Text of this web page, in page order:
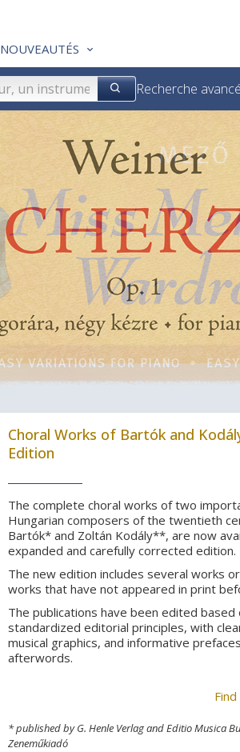
NOUVEAUTÉS
Recherche
Choral Works of Bartók and
Edition
The complete choral works of two
Hungarian composers of the twentieth
Bartók* and Zoltán Kodály**, are now
expanded and carefully corrected edition.
The new edition includes several works
works that have not appeared in print
The publications have been edited based
standardized editorial principles, with
musical graphics, and informative
afterwords.
* published by G. Henle Verlag and Editio Musica
Zeneműkiadó